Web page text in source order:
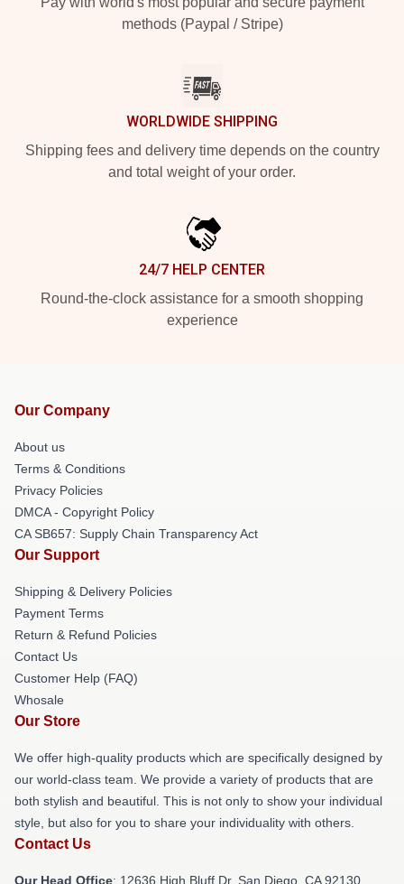
methods (Paypal / Stripe)
WORLDWIDE SHIPPING
Shipping fees and delivery time depends on the country
and total weight of your order.
24/7 HELP CENTER
Round-the-clock assistance for a smooth shopping
experience
Our Company
About us
Terms & Conditions
Privacy Policies
DMCA - Copyright Policy
CA SB657: Supply Chain Transparency Act
Our Support
Shipping & Delivery Policies
Payment Terms
Return & Refund Policies
Contact Us
Customer Help (FAQ)
Whosale
Our Store
We offer high-quality products which are specifically designed by
our world-class team. We provide a variety of products that are
both stylish and beautiful. This is not only to show your individual
style, but also for you to share your individuality with others.
Contact Us
Our Head Office: 12636 High Bluff Dr, San Diego, CA 92130